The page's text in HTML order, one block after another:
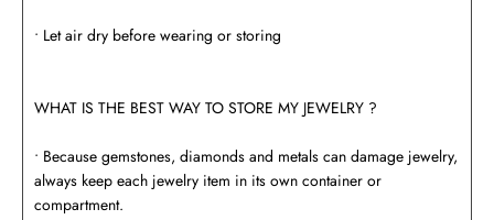
• Let air dry before wearing or storing
WHAT IS THE BEST WAY TO STORE MY JEWELRY ?
• Because gemstones, diamonds and metals can damage jewelry,
always keep each jewelry item in its own container or
compartment.